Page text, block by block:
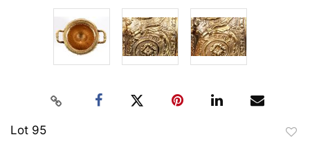
Lot 95